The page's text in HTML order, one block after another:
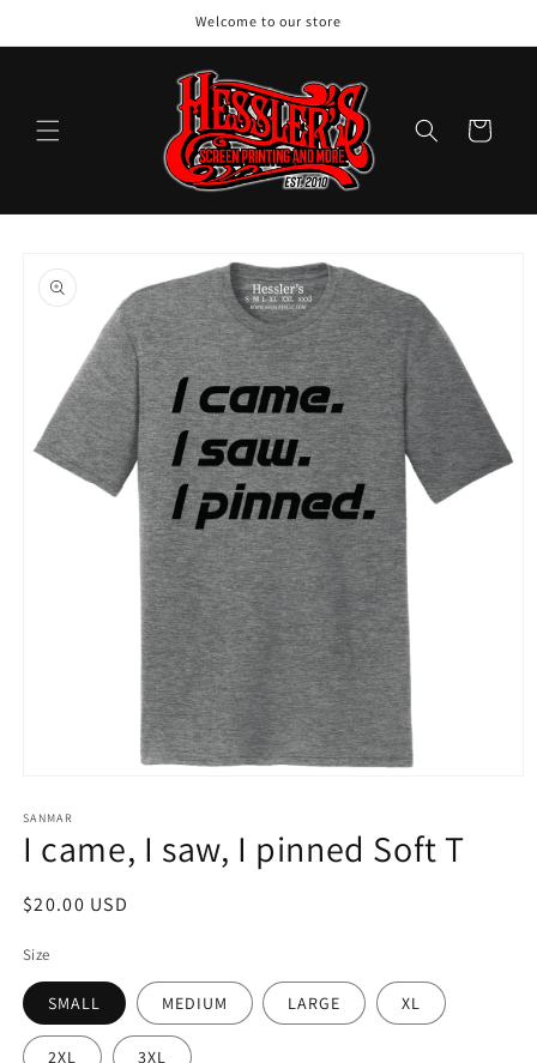
Welcome to our store
Cart
product
information
1
in
modal
SANMAR
I came, I saw, I pinned Soft T
Regular
$20.00 USD
Size
SMALL MEDIUM LARGE XL
2XL 3XL